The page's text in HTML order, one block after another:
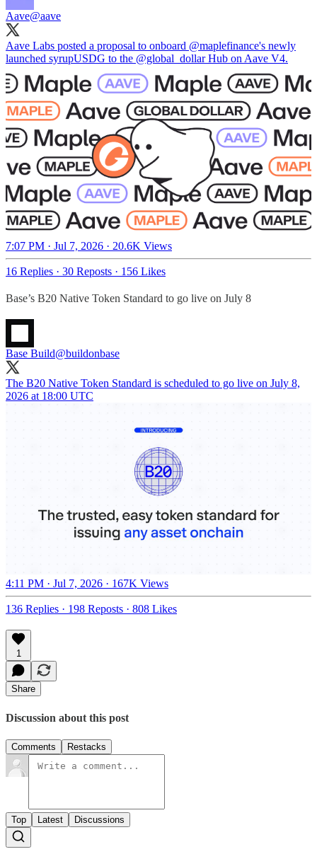
Aave@aave
Aave Labs posted a proposal to onboard @maplefinance's newly
launched syrupUSDG to the @global_dollarHub on Aave V4.
7:07 PM · Jul 7, 2026 · 20.6K Views
16 Replies · 30 Reposts · 156 Likes
Base’s B20 Native Token Standard to go live on July 8
Base Build@buildonbase
The B20 Native Token Standard is scheduled to go live on July 8,
2026 at 18:00 UTC
4:11 PM · Jul 7, 2026 · 167K Views
136 Replies · 198 Reposts · 808 Likes
1
Share
Discussion about this post
Comments Restacks
Top Latest Discussions